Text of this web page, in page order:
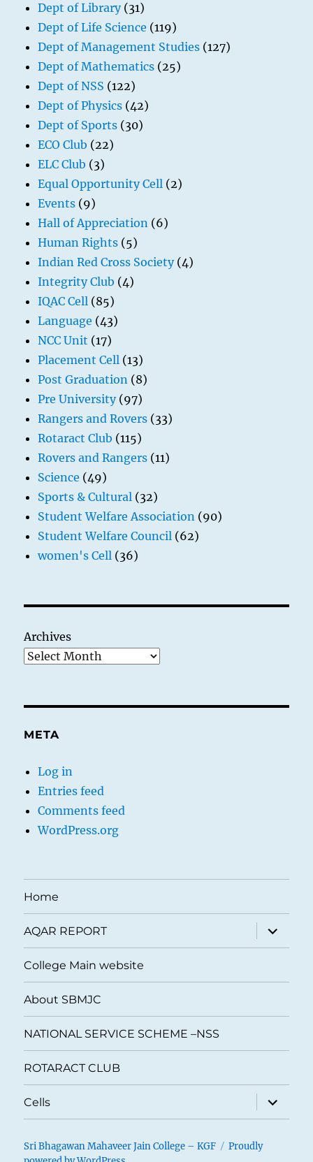
Dept of Library(31)
Dept of Life Science (119)
Dept of Management Studies (127)
Dept of Mathematics (25)
Dept of NSS (122)
Dept of Physics (42)
Dept of Sports (30)
ECO Club (22)
ELC Club (3)
Equal Opportunity Cell (2)
Events (9)
Hall of Appreciation (6)
Human Rights (5)
Indian Red Cross Society(4)
Integrity Club (4)
IQAC Cell (85)
Language (43)
NCC Unit (17)
Placement Cell (13)
Post Graduation (8)
Pre University(97)
Rangers and Rovers (33)
Rotaract Club (115)
Rovers and Rangers (11)
Science (49)
Sports & Cultural (32)
Student Welfare Association (90)
Student Welfare Council (62)
women's Cell (36)
Archives
META
Log in
Entries feed
Comments feed
WordPress.org
Home
AQAR REPORT
expand
child
menu
College Main website
About SBMJC
NATIONAL SERVICE SCHEME –NSS
ROTARACT CLUB
Cells
expand
child
menu
Sri Bhagawan Mahaveer Jain College – KGF
Proudly